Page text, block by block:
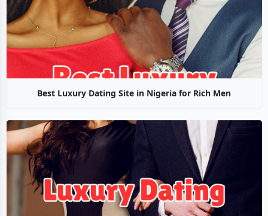
Best Luxury Dating Site in Nigeria for Rich Men